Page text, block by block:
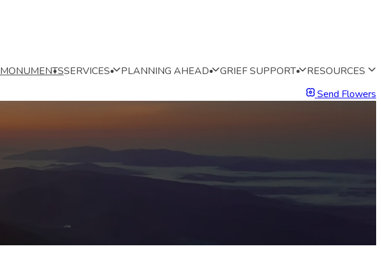
MONUMENTSSERVICES PLANNING AHEAD GRIEF SUPPORT
RESOURCES
Send Flowers